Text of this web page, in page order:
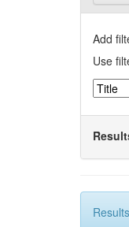
Add
Use